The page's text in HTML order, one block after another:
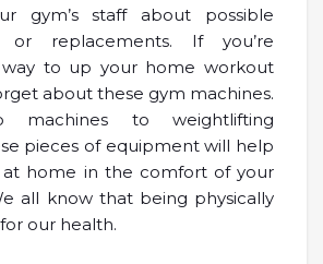
gym’s staff about possible
or replacements. If you’re
to up your home workout
about these gym machines.
machines to weightlifting
pieces of equipment will help
home in the comfort of your
all know that being physically
our health.